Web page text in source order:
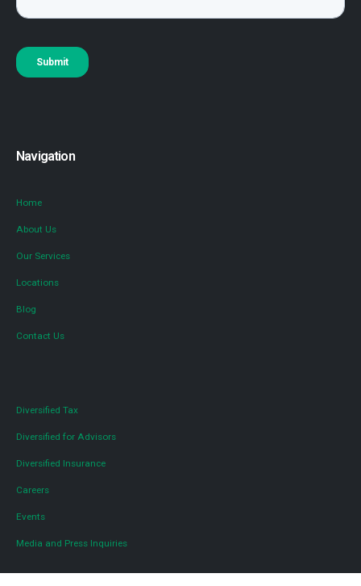
Navigation
Home
About Us
Our Services
Locations
Blog
Contact Us
Diversified Tax
Diversified for Advisors
Diversified Insurance
Careers
Events
Media and Press Inquiries